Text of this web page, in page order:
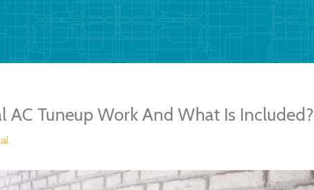
AC Tuneup Work And What Is Included?